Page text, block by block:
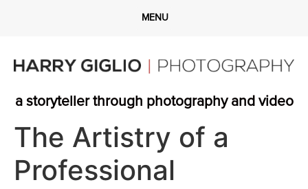
a storyteller through photography and video
The Artistry of a
Professional